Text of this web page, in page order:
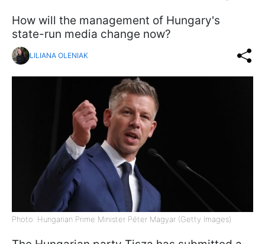
How will the management of Hungary's
state-run media change now?
LILIANA OLENIAK
Photo: Hungarian Prime Minister Péter Magyar (Getty Images)